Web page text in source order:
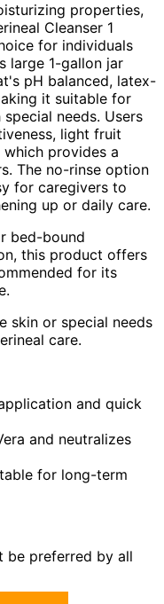
properties,
Cleanser 1
for individuals
large 1-gallon jar
pH balanced, latex-
it suitable for
needs. Users
light fruit
provides a
The no-rinse option
for caregivers to
up or daily care.
bed-bound
this product offers
for its
skin or special needs
care.
and quick
and neutralizes
for long-term
be preferred by all